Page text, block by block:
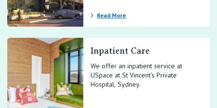
Read More
Inpatient Care
We offer an inpatient service at
USpace at St Vincent's Private
Hospital, Sydney.